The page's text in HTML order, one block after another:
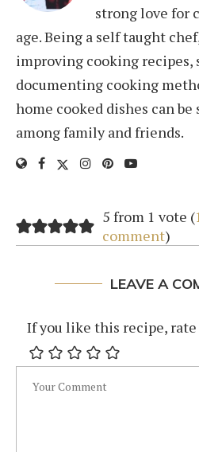
strong love for
age. Being a self taught
improving cooking
documenting cooking
home cooked dishes can be
among family and friends.
5 from 1 vote (
comment)
LEAVE A
If you like this recipe, rate